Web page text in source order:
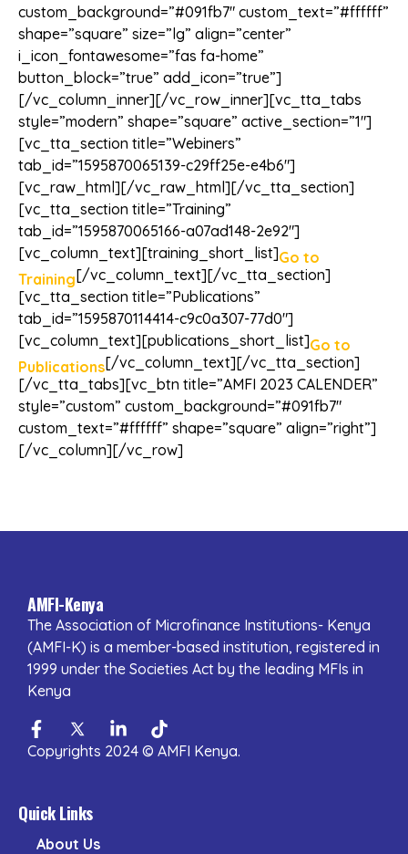
custom_background=”#091fb7″ custom_text=”#ffffff”
shape=”square” size=”lg” align=”center”
i_icon_fontawesome=”fas fa-home”
button_block=”true” add_icon=”true”]
[/vc_column_inner][/vc_row_inner][vc_tta_tabs
style=”modern” shape=”square” active_section=”1″]
[vc_tta_section title=”Webiners”
tab_id=”1595870065139-c29ff25e-e4b6″]
[vc_raw_html][/vc_raw_html][/vc_tta_section]
[vc_tta_section title=”Training”
tab_id=”1595870065166-a07ad148-2e92″]
[vc_column_text][training_short_list]Go to
Training[/vc_column_text][/vc_tta_section]
[vc_tta_section title=”Publications”
tab_id=”1595870114414-c9c0a307-77d0″]
[vc_column_text][publications_short_list]Go to
Publications[/vc_column_text][/vc_tta_section]
[/vc_tta_tabs][vc_btn title=”AMFI 2023 CALENDER”
style=”custom” custom_background=”#091fb7″
custom_text=”#ffffff” shape=”square” align=”right”]
[/vc_column][/vc_row]
AMFI-Kenya
The Association of Microfinance Institutions- Kenya
(AMFI-K) is a member-based institution, registered in
1999 under the Societies Act by the leading MFIs in
Kenya
Facebook-
f
TwitterLinkedin-
in
Tiktok
Copyrights 2024 © AMFI Kenya.
Quick Links
About Us